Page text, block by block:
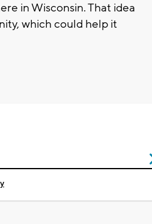
in Wisconsin. That idea
which could help it